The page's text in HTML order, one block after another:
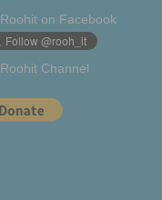
Roohit on Facebook
Roohit Channel